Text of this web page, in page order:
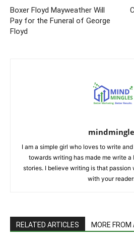
Boxer Floyd Mayweather Will
Pay for the Funeral of George
Floyd
I am a simple girl who loves to write
towards writing has made me write a
stories. I believe writing is that
with your
RELATED ARTICLES MORE FROM